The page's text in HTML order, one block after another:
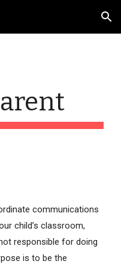
Skip to navigation
communications
child’s classroom,
responsible for doing
is to be the